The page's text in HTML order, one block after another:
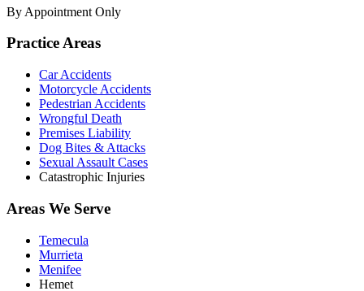
By Appointment Only
Practice Areas
Car Accidents
Motorcycle Accidents
Pedestrian Accidents
Wrongful Death
Premises Liability
Dog Bites & Attacks
Sexual Assault Cases
Catastrophic Injuries
Areas We Serve
Temecula
Murrieta
Menifee
Hemet